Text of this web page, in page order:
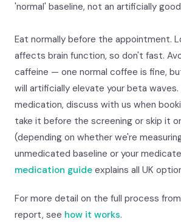
'normal' baseline, not an artificially
Eat normally before the appointment.
affects brain function, so don't fast.
caffeine — one normal coffee is fine,
will artificially elevate your beta waves.
medication, discuss with us when
take it before the screening or skip it
(depending on whether we're
unmedicated baseline or your
medication guide explains all UK
For more detail on the full process
report, see how it works.